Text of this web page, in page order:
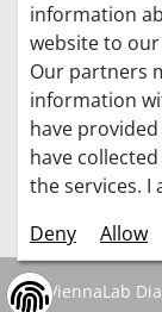
© ViennaLab
information
website to
Our partners
information
have
have
the services. I
Deny
Allow